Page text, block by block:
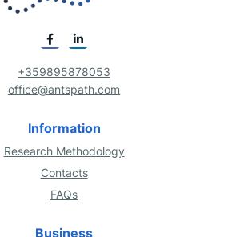
+359895878053
office@antspath.com
Information
Research Methodology
Contacts
FAQs
Business